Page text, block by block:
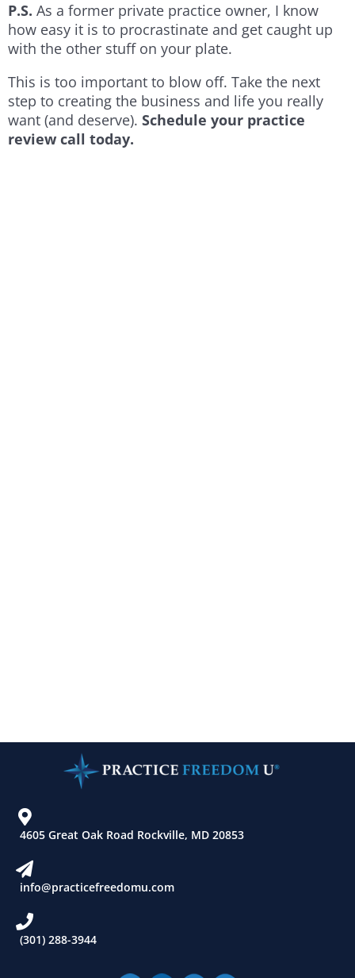
P.S. As a former private practice owner, I know
how easy it is to procrastinate and get caught up
with the other stuff on your plate.
This is too important to blow off. Take the next
step to creating the business and life you really
want (and deserve). Schedule your practice
review call today.
4605 Great Oak Road Rockville, MD 20853
info@practicefreedomu.com
(301) 288-3944